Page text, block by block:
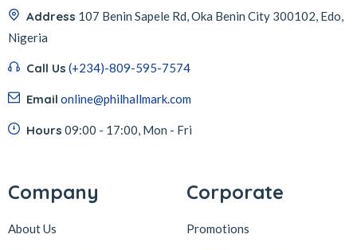
Address 107 Benin Sapele Rd, Oka Benin City 300102, Edo,
Nigeria
Call Us (+234)-809-595-7574
Email online@philhallmark.com
Hours 09:00 - 17:00, Mon - Fri
Company
About Us
Corporate
Promotions